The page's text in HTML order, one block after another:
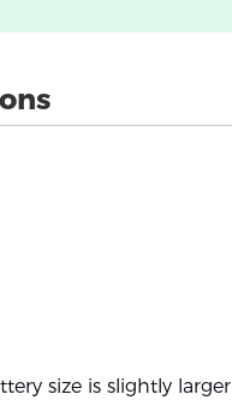
size is slightly larger